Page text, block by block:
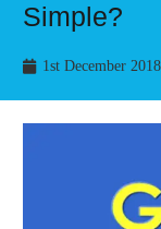
Simple?
1st December 2018